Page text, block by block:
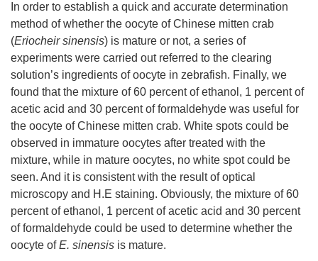
In order to establish a quick and accurate determination
method of whether the oocyte of Chinese mitten crab
(Eriocheir sinensis) is mature or not, a series of
experiments were carried out referred to the clearing
solution’s ingredients of oocyte in zebrafish. Finally, we
found that the mixture of 60 percent of ethanol, 1 percent of
acetic acid and 30 percent of formaldehyde was useful for
the oocyte of Chinese mitten crab. White spots could be
observed in immature oocytes after treated with the
mixture, while in mature oocytes, no white spot could be
seen. And it is consistent with the result of optical
microscopy and H.E staining. Obviously, the mixture of 60
percent of ethanol, 1 percent of acetic acid and 30 percent
of formaldehyde could be used to determine whether the
oocyte ofE. sinensis is mature.